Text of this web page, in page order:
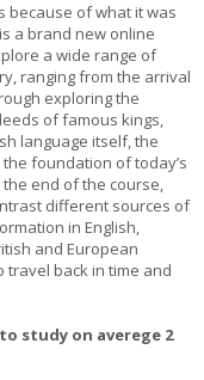
because of what it was
a brand new online
a wide range of
ranging from the arrival
exploring the
of famous kings,
language itself, the
foundation of today’s
the end of the course,
different sources of
in English,
and European
travel back in time and
study on averege 2